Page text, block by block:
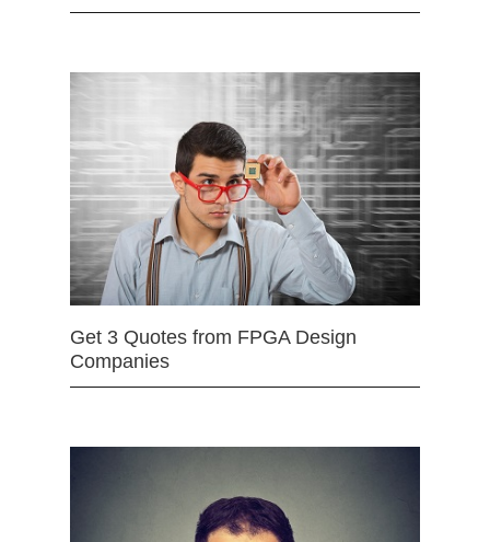
Get 3 Quotes from FPGA Design
Companies